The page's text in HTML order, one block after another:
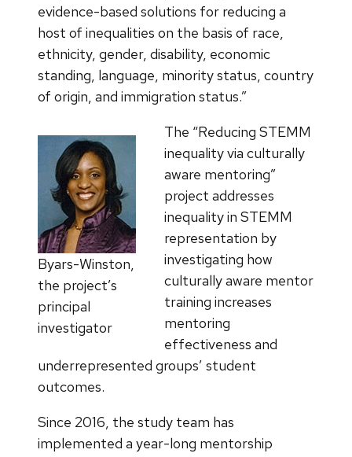
evidence-based solutions for reducing a
host of inequalities on the basis of race,
ethnicity, gender, disability, economic
standing, language, minority status, country
of origin, and immigration status.”
Byars-Winston,
the project’s
principal
investigator
The “Reducing STEMM
inequality via culturally
aware mentoring”
project addresses
inequality in STEMM
representation by
investigating how
culturally aware mentor
training increases
mentoring
effectiveness and
underrepresented groups’ student
outcomes.
Since 2016, the study team has
implemented a year-long mentorship